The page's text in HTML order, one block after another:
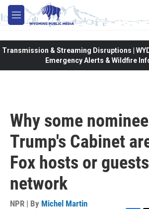
Skip to main content
M
e
Transmission & Streaming Disruptions |
Emergency Alerts & Wildfire
Why some
Trump's Cabinet
Fox hosts or
network
NPR | By Michel Martin